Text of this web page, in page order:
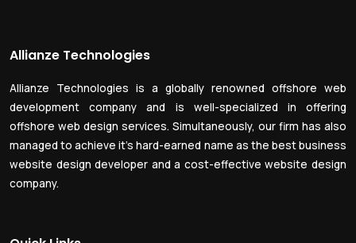
Allianze Technologies
Allianze Technologies is a globally renowned offshore web
development company and is well-specialized in offering
offshore web design services. Simultaneously, our firm has also
managed to achieve it’s hard-earned name as the best business
website design developer and a cost-effective website design
company.